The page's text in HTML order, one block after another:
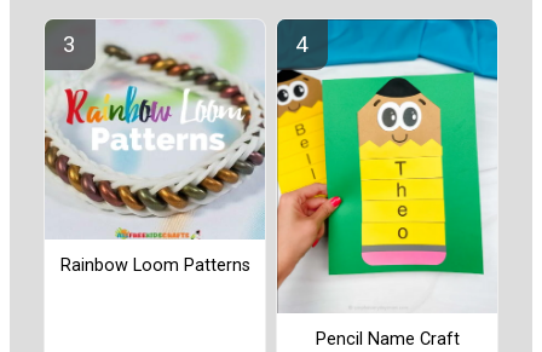
Rainbow Loom Patterns
Pencil Name Craft